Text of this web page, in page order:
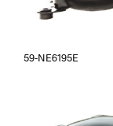
59-NE6195E